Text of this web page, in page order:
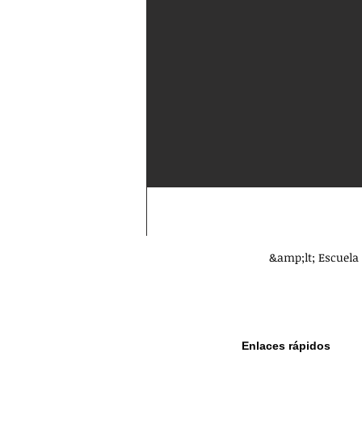
&amp;lt;
Enlaces rápidos